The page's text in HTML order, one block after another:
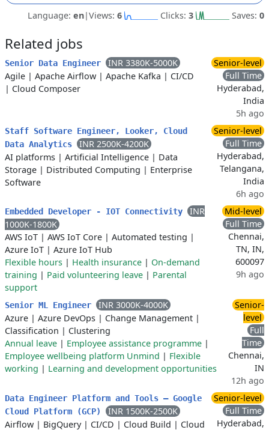
Language: en|Views: 6 Clicks: 3 Saves: 0
Related jobs
Senior Data Engineer
INR 3380K-5000K
Agile | Apache Airflow | Apache Kafka | CI/CD
| Cloud Composer
Senior-level
Full Time
Hyderabad,
India
5h ago
Staff Software Engineer, Looker, Cloud
Data Analytics
INR 2500K-4200K
AI platforms | Artificial Intelligence | Data
Storage | Distributed Computing | Enterprise
Software
Senior-level
Full Time
Hyderabad,
Telangana,
India
6h ago
Embedded Developer - IOT Connectivity
INR
1000K-1800K
AWS IoT | AWS IoT Core | Automated testing |
Azure IoT | Azure IoT Hub
Flexible hours | Health insurance | On-demand
training | Paid volunteering leave | Parental
support
Mid-level
Full Time
Chennai,
TN, IN,
600097
9h ago
Senior ML Engineer
INR 3000K-4000K
Azure | Azure DevOps | Change Management |
Classification | Clustering
Annual leave | Employee assistance programme |
Employee wellbeing platform Unmind | Flexible
working | Learning and development opportunities
Senior-
level
Full
Time
Chennai,
IN
12h ago
Data Engineer Platform and Tools – Google
Cloud Platform (GCP)
INR 1500K-2500K
Airflow | BigQuery| CI/CD | Cloud Build | Cloud
Senior-level
Full Time
Hyderabad,